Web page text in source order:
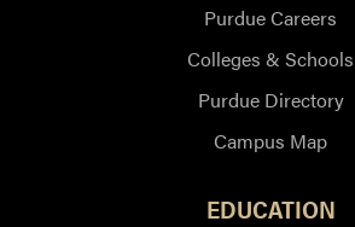
Purdue Careers
Colleges & Schools
Purdue Directory
Campus Map
EDUCATION